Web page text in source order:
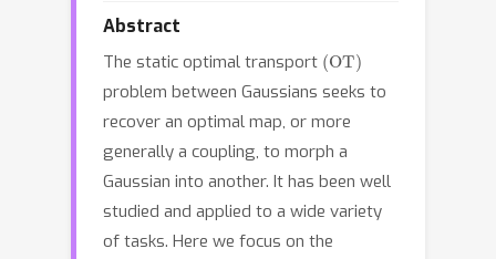
Abstract
The static optimal transport (OT)
problem between Gaussians seeks to
recover an optimal map, or more
generally a coupling, to morph a
Gaussian into another. It has been well
studied and applied to a wide variety
of tasks. Here we focus on the